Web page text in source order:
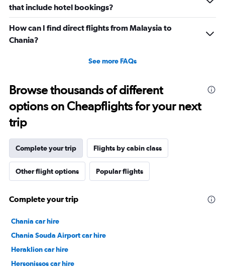
that include hotel bookings?
How can I find direct flights from Malaysia to
Chania?
See more FAQs
Browse thousands of different
options on Cheapflights for your next
trip
Complete your trip Flights by cabin class
Other flight options Popular flights
Complete your trip
Chania car hire
Chania Souda Airport car hire
Heraklion car hire
Hersonissos car hire